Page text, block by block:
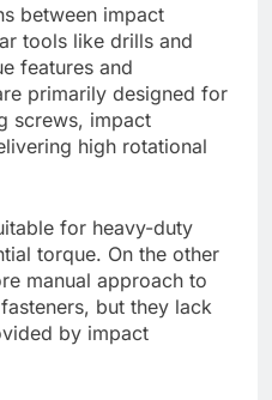
between impact
tools like drills and
features and
primarily designed for
screws, impact
high rotational
for heavy-duty
torque. On the other
manual approach to
but they lack
by impact